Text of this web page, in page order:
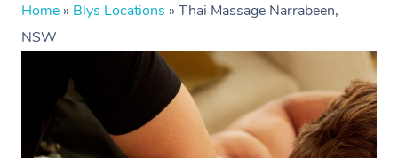
Home » Blys Locations » Thai Massage Narrabeen,
NSW